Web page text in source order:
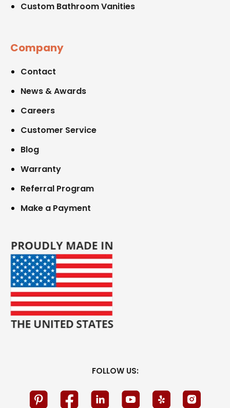
Custom Bathroom Vanities
Company
Contact
News & Awards
Careers
Customer Service
Blog
Warranty
Referral Program
Make a Payment
FOLLOW US: